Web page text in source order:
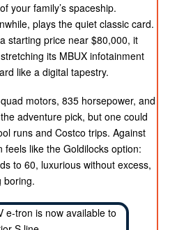
your family’s spaceship.
plays the quiet classic card.
starting price near $80,000, it
its MBUX infotainment
like a digital tapestry.
motors, 835 horsepower, and
adventure pick, but one could
runs and Costco trips. Against
feels like the Goldilocks option:
to 60, luxurious without excess,
boring.